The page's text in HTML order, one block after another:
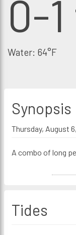
0-
Water: 64°F
Synopsis
Thursday, August
A combo of long
Tides